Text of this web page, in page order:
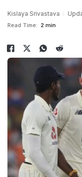
Kislaya Srivastava
Read Time: 2 min